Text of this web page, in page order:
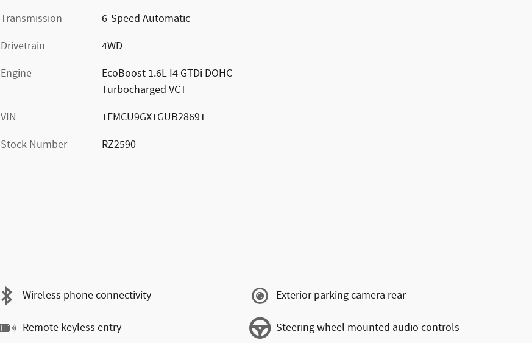
Transmission
6-Speed Automatic
Drivetrain
4WD
Engine
EcoBoost 1.6L I4 GTDi DOHC
Turbocharged VCT
VIN
1FMCU9GX1GUB28691
Stock Number
RZ2590
Wireless phone connectivity Exterior parking camera rear
Remote keyless entry Steering wheel mounted audio controls